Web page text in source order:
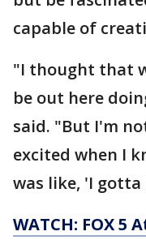
capable of
"I thought that
be out here
said. "But I'm
excited when I
was like, 'I
WATCH: FOX 5